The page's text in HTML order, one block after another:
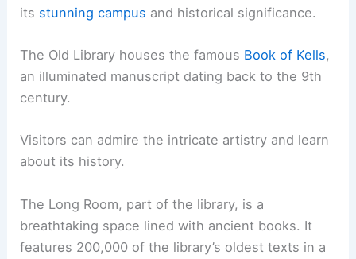
its stunning campus and historical significance.
The Old Library houses the famous Book of Kells,
an illuminated manuscript dating back to the 9th
century.
Visitors can admire the intricate artistry and learn
about its history.
The Long Room, part of the library, is a
breathtaking space lined with ancient books. It
features 200,000 of the library’s oldest texts in a